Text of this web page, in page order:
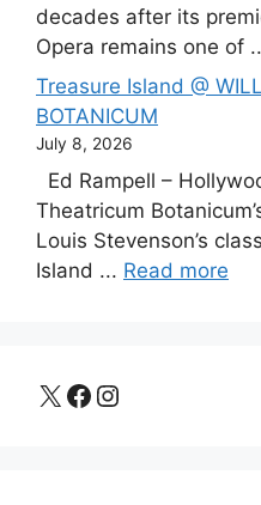
decades after its
Opera remains one of
Treasure Island @
BOTANICUM
July 8, 2026
Ed Rampell –
Theatricum
Louis Stevenson’s
Island ... Read more
X Facebook
Instagram